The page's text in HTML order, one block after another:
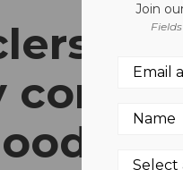
Join